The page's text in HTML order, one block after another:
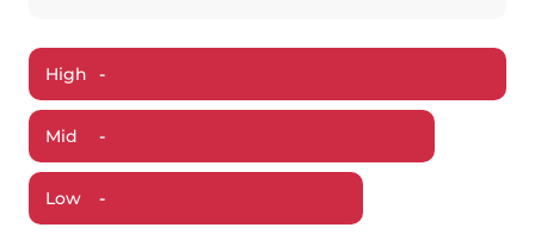
High -
Mid -
Low -